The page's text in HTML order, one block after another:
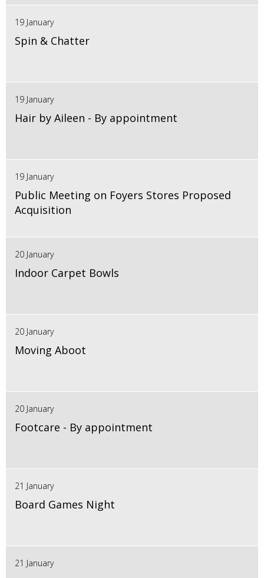
19 January
Spin & Chatter
19 January
Hair by Aileen - By appointment
19 January
Public Meeting on Foyers Stores Proposed
Acquisition
20 January
Indoor Carpet Bowls
20 January
Moving Aboot
20 January
Footcare - By appointment
21 January
Board Games Night
21 January